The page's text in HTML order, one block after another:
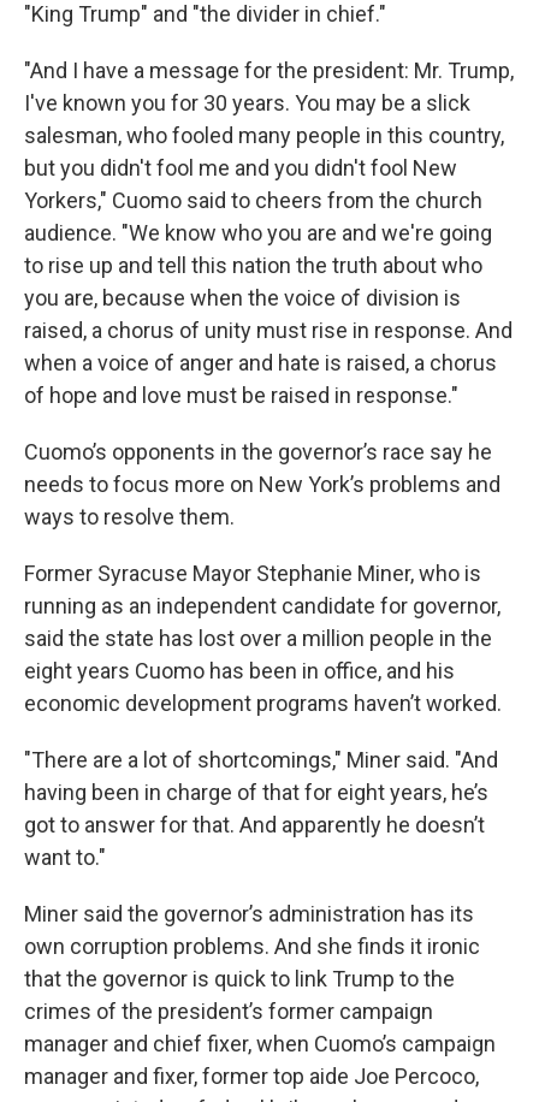
"King Trump" and "the divider in chief."
"And I have a message for the president: Mr. Trump,
I've known you for 30 years. You may be a slick
salesman, who fooled many people in this country,
but you didn't fool me and you didn't fool New
Yorkers," Cuomo said to cheers from the church
audience. "We know who you are and we're going
to rise up and tell this nation the truth about who
you are, because when the voice of division is
raised, a chorus of unity must rise in response. And
when a voice of anger and hate is raised, a chorus
of hope and love must be raised in response."
Cuomo’s opponents in the governor’s race say he
needs to focus more on New York’s problems and
ways to resolve them.
Former Syracuse Mayor Stephanie Miner, who is
running as an independent candidate for governor,
said the state has lost over a million people in the
eight years Cuomo has been in office, and his
economic development programs haven’t worked.
"There are a lot of shortcomings," Miner said. "And
having been in charge of that for eight years, he’s
got to answer for that. And apparently he doesn’t
want to."
Miner said the governor’s administration has its
own corruption problems. And she finds it ironic
that the governor is quick to link Trump to the
crimes of the president’s former campaign
manager and chief fixer, when Cuomo’s campaign
manager and fixer, former top aide Joe Percoco,